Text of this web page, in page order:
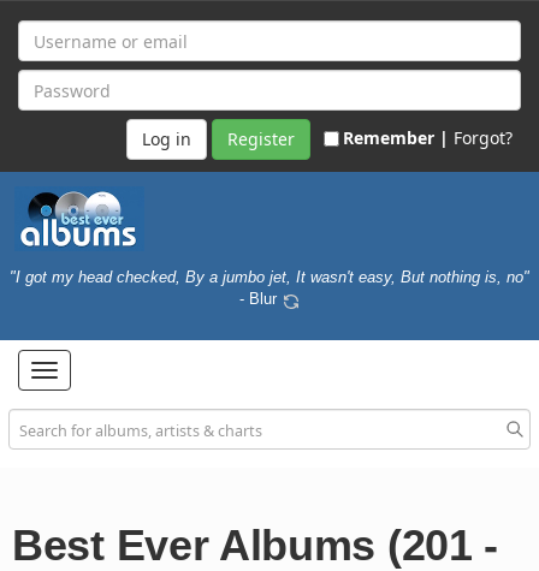
Register Remember | Forgot?
"I got my head checked, By a jumbo jet, It wasn't easy, But nothing is, no"
- Blur
Toggle
navigation
Best Ever Albums (201 -